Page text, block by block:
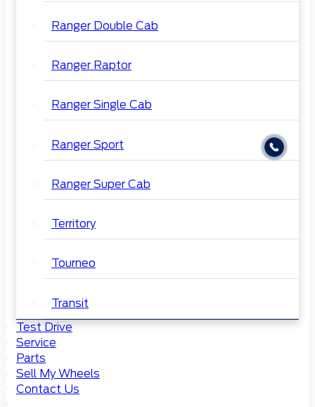
Ranger Double Cab
Ranger Raptor
Ranger Single Cab
Ranger Sport
Ranger Super Cab
Territory
Tourneo
Transit
Test Drive
Service
Parts
Sell My Wheels
Contact Us